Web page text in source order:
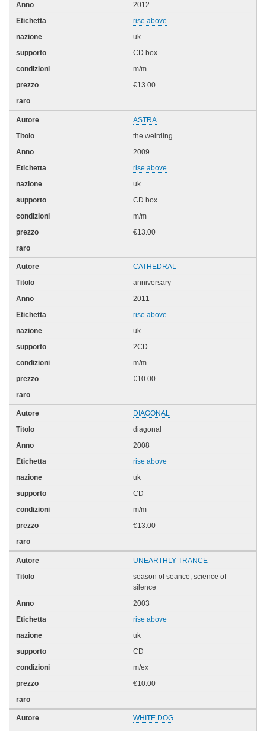
2012
rise above
uk
CD box
m/m
€13.00
ASTRA
the weirding
2009
rise above
uk
CD box
m/m
€13.00
CATHEDRAL
anniversary
2011
rise above
uk
2CD
m/m
€10.00
DIAGONAL
diagonal
2008
rise above
uk
CD
m/m
€13.00
UNEARTHLY TRANCE
season of seance, science of
silence
2003
rise above
uk
CD
m/ex
€10.00
WHITE DOG